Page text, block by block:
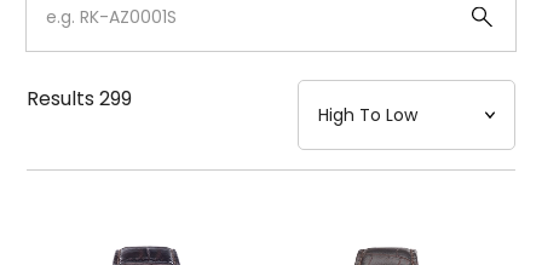
Case
Strap
Mechanism・Water Resistance
Function
Results299